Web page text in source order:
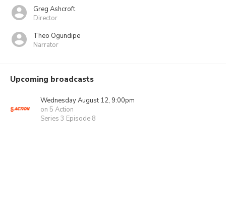
Greg Ashcroft
Director
Theo Ogundipe
Narrator
Upcoming broadcasts
Wednesday August 12, 9:00pm
on 5 Action
Series 3 Episode 8